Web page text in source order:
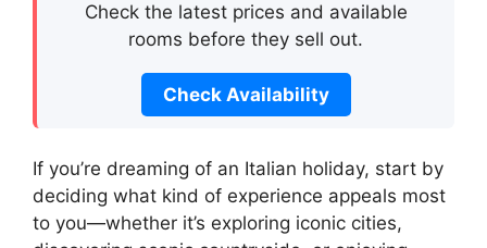
Check the latest prices and available
rooms before they sell out.
Check Availability
If you’re dreaming of an Italian holiday, start by
deciding what kind of experience appeals most
to you—whether it’s exploring iconic cities,